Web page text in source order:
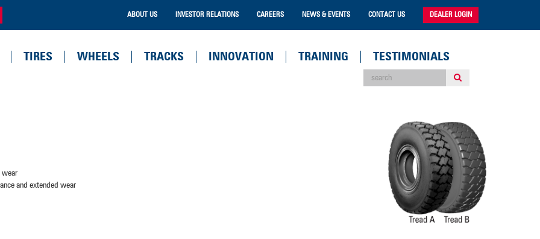
ABOUT US INVESTOR RELATIONS CAREERS NEWS & EVENTS CONTACT US DEALER LOGIN
TIRES WHEELS TRACKS INNOVATION TRAINING TESTIMONIALS
wear
and extended wear